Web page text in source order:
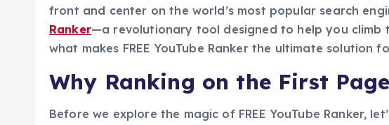
front and center on the world’s most popular search
Ranker—a revolutionary tool designed to help you climb
what makes FREE YouTube Ranker the ultimate
Why Ranking on the First
Before we explore the magic of FREE YouTube Ranker,